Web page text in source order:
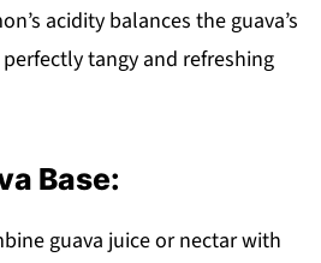
acidity balances the guava’s
tangy and refreshing
Base:
guava juice or nectar with